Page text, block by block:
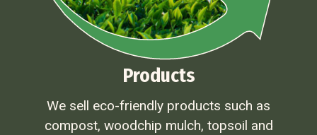
Products
We sell eco-friendly products such as
compost, woodchip mulch, topsoil and